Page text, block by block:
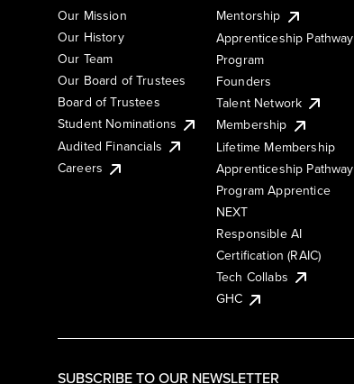
SUBSCRIBE TO OUR NEWSLETTER
Our Mission
Our History
Our Team
Our Board of Trustees
Board of Trustees
Student Nominations
Audited Financials
Careers
Mentorship
Apprenticeship Pathway
Program
Founders
Talent Network
Membership
Lifetime Membership
Apprenticeship Pathway
Program Apprentice
NEXT
Responsible AI
Certification (RAIC)
Tech Collabs
GHC